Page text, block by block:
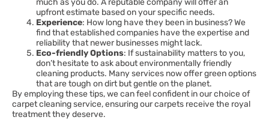
upfront estimate based on your specific needs.
Experience: How long have they been in business? We
find that established companies have the expertise and
reliability that newer businesses might lack.
Eco-friendly Options: If sustainability matters to you,
don’t hesitate to ask about environmentally friendly
cleaning products. Many services now offer green options
that are tough on dirt but gentle on the planet.
By employing these tips, we can feel confident in our choice of
carpet cleaning service, ensuring our carpets receive the royal
treatment they deserve.